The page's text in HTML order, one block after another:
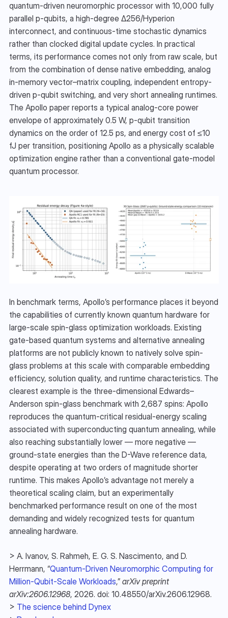
quantum-driven neuromorphic processor with 10,000 fully
parallel p-qubits, a high-degree Δ256/Hyperion
interconnect, and continuous-time stochastic dynamics
rather than clocked digital update cycles. In practical
terms, its performance comes not only from raw scale, but
from the combination of dense native embedding, analog
in-memory vector–matrix coupling, independent entropy-
driven p-qubit switching, and very short annealing runtimes.
The Apollo paper reports a typical analog-core power
envelope of approximately 0.5 W, p-qubit transition
dynamics on the order of 12.5 ps, and energy cost of ≤10
fJ per transition, positioning Apollo as a physically scalable
optimization engine rather than a conventional gate-model
quantum processor.
In benchmark terms, Apollo’s performance places it beyond
the capabilities of currently known quantum hardware for
large-scale spin-glass optimization workloads. Existing
gate-based quantum systems and alternative annealing
platforms are not publicly known to natively solve spin-
glass problems at this scale with comparable embedding
efficiency, solution quality, and runtime characteristics. The
clearest example is the three-dimensional Edwards–
Anderson spin-glass benchmark with 2,687 spins: Apollo
reproduces the quantum-critical residual-energy scaling
associated with superconducting quantum annealing, while
also reaching substantially lower — more negative —
ground-state energies than the D-Wave reference data,
despite operating at two orders of magnitude shorter
runtime. This makes Apollo’s advantage not merely a
theoretical scaling claim, but an experimentally
benchmarked performance result on one of the most
demanding and widely recognized tests for quantum
annealing hardware.
> A. Ivanov, S. Rahmeh, E. G. S. Nascimento, and D.
Herrmann, “Quantum-Driven Neuromorphic Computing for
Million-Qubit-Scale Workloads,” arXiv preprint
arXiv:2606.12968, 2026. doi: 10.48550/arXiv.2606.12968.
> The science behind Dynex